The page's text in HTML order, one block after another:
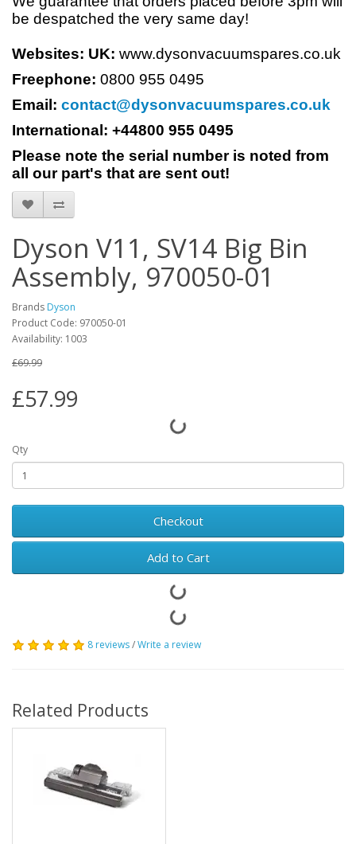
be despatched the very same day!
Websites: UK: www.dysonvacuumspares.co.uk
Freephone: 0800 955 0495
Email: contact@dysonvacuumspares.co.uk
International: +44800 955 0495
Please note the serial number is noted from
all our part's that are sent out!
Dyson V11, SV14 Big Bin
Assembly, 970050-01
Brands Dyson
Product Code: 970050-01
Availability: 1003
£69.99
£57.99
Qty
Checkout
Add to Cart
8 reviews/Write a review
Related Products